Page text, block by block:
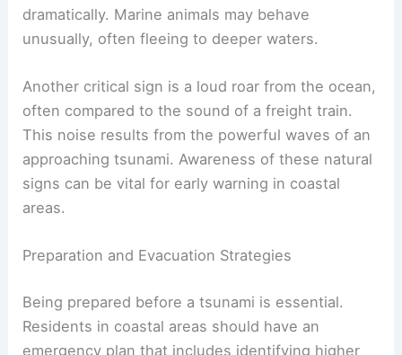
dramatically. Marine animals may behave
unusually, often fleeing to deeper waters.
Another critical sign is a loud roar from the ocean,
often compared to the sound of a freight train.
This noise results from the powerful waves of an
approaching tsunami. Awareness of these natural
signs can be vital for early warning in coastal
areas.
Preparation and Evacuation Strategies
Being prepared before a tsunami is essential.
Residents in coastal areas should have an
emergency plan that includes identifying higher